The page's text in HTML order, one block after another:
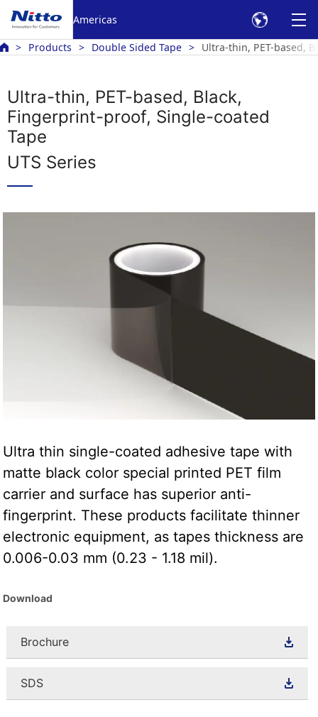
Americas
Products Double Sided Tape Ultra-thin, PET-based,
Ultra-thin, PET-based, Black,
Fingerprint-proof, Single-coated
Tape
UTS Series
Ultra thin single-coated adhesive tape with
matte black color special printed PET film
carrier and surface has superior anti-
fingerprint. These products facilitate thinner
electronic equipment, as tapes thickness are
0.006-0.03 mm (0.23 - 1.18 mil).
Download
Brochure
SDS